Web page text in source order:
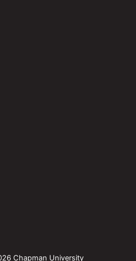
Chapman University